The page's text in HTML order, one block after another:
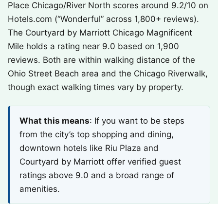
Place Chicago/River North scores around 9.2/10 on
Hotels.com (“Wonderful” across 1,800+ reviews).
The Courtyard by Marriott Chicago Magnificent
Mile holds a rating near 9.0 based on 1,900
reviews. Both are within walking distance of the
Ohio Street Beach area and the Chicago Riverwalk,
though exact walking times vary by property.
What this means: If you want to be steps
from the city’s top shopping and dining,
downtown hotels like Riu Plaza and
Courtyard by Marriott offer verified guest
ratings above 9.0 and a broad range of
amenities.